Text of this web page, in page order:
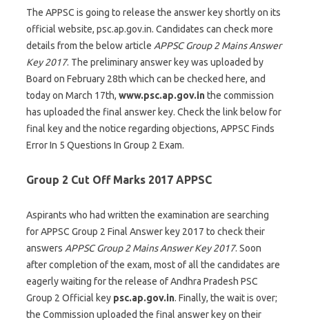
The APPSC is going to release the answer key shortly on its
official website, psc.ap.gov.in. Candidates can check more
details from the below article APPSC Group 2 Mains Answer
Key 2017. The preliminary answer key was uploaded by
Board on February 28th which can be checked here, and
today on March 17th, www.psc.ap.gov.inthe commission
has uploaded the final answer key. Check the link below for
final key and the notice regarding objections, APPSC Finds
Error In 5 Questions In Group 2 Exam.
Group 2 Cut Off Marks 2017 APPSC
Aspirants who had written the examination are searching
for APPSC Group 2 Final Answer key 2017 to check their
answers APPSC Group 2 Mains Answer Key 2017. Soon
after completion of the exam, most of all the candidates are
eagerly waiting for the release of Andhra Pradesh PSC
Group 2 Official key psc.ap.gov.in. Finally, the wait is over;
the Commission uploaded the final answer key on their